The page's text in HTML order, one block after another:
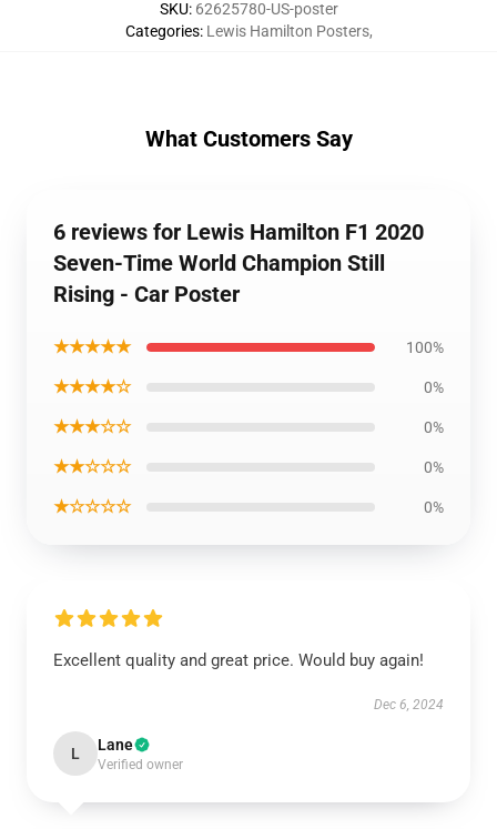
SKU: 62625780-US-poster
Categories: Lewis Hamilton Posters,
What Customers Say
6 reviews for Lewis Hamilton F1 2020
Seven-Time World Champion Still
Rising - Car Poster
★★★★★ 100%
★★★★☆ 0%
★★★☆☆ 0%
★★☆☆☆ 0%
★☆☆☆☆ 0%
Excellent quality and great price. Would buy again!
Dec 6, 2024
L Lane
Verified owner